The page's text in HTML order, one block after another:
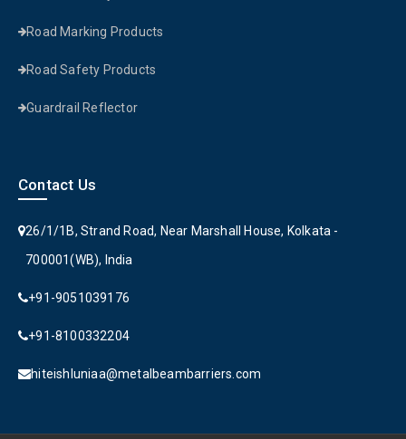
Road Marking Products
Road Safety Products
Guardrail Reflector
Contact Us
26/1/1B, Strand Road, Near Marshall House, Kolkata -
700001(WB), India
+91-9051039176
+91-8100332204
hiteishluniaa@metalbeambarriers.com